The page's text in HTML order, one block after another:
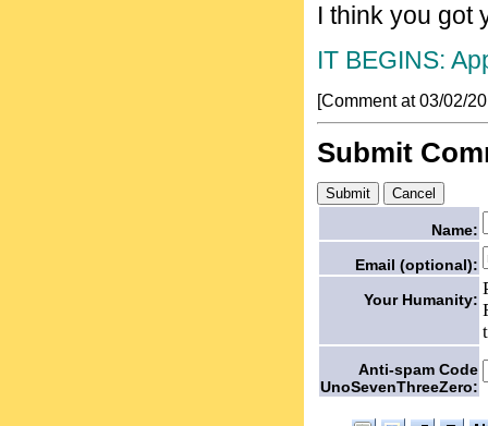
I think you got
IT BEGINS:
[Comment at 03/02/
Submit
Name:
Email (optional):
Your Humanity:
Anti-spam Code
UnoSevenThreeZero: